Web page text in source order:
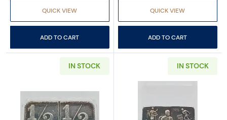
QUICK VIEW
ADD TO CART
QUICK VIEW
ADD TO CART
IN STOCK IN STOCK